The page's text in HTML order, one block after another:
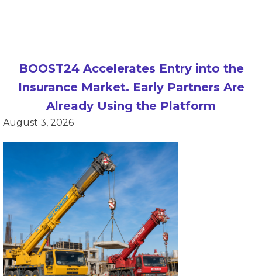
BOOST24 Accelerates Entry into the
Insurance Market. Early Partners Are
Already Using the Platform
August 3, 2026